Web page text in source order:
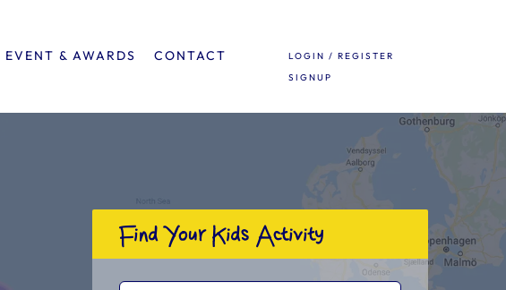
EVENT & AWARDS CONTACT
LOGIN / REGISTER
SIGNUP
Find Your Kids Activity